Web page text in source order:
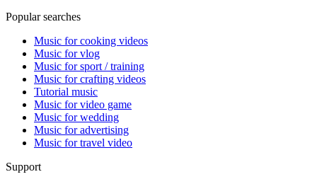
Popular searches
Music for cooking videos
Music for vlog
Music for sport / training
Music for crafting videos
Tutorial music
Music for video game
Music for wedding
Music for advertising
Music for travel video
Support